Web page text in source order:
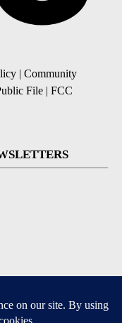
| Community
File | FCC